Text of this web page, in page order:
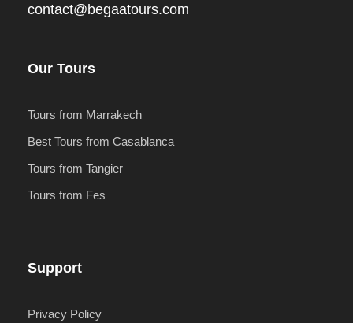
contact@begaatours.com
Our Tours
Tours from Marrakech
Best Tours from Casablanca
Tours from Tangier
Tours from Fes
Support
Privacy Policy